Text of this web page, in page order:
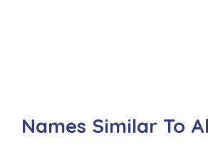
Names Similar To